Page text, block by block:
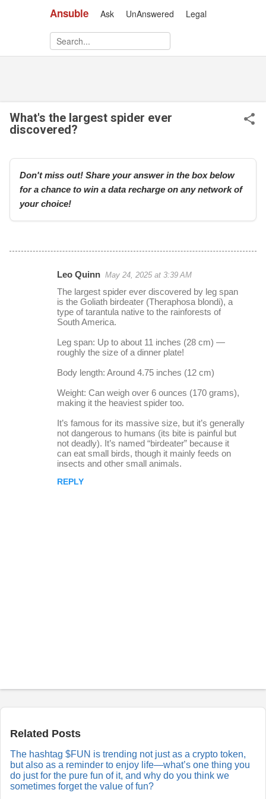
Ansuble Ask UnAnswered Legal
Skip to main content
What's the largest spider ever
discovered?
Don't miss out! Share your answer in the box below
for a chance to win a data recharge on any network of
your choice!
Leo Quinn May 24, 2025 at 3:39 AM
The largest spider ever discovered by leg span
is the Goliath birdeater (Theraphosa blondi), a
type of tarantula native to the rainforests of
South America.
Leg span: Up to about 11 inches (28 cm) —
roughly the size of a dinner plate!
Body length: Around 4.75 inches (12 cm)
Weight: Can weigh over 6 ounces (170 grams),
making it the heaviest spider too.
It’s famous for its massive size, but it’s generally
not dangerous to humans (its bite is painful but
not deadly). It’s named “birdeater” because it
can eat small birds, though it mainly feeds on
insects and other small animals.
REPLY
R
p
l
y
Related Posts
The hashtag $FUN is trending not just as a crypto token,
but also as a reminder to enjoy life—what’s one thing you
do just for the pure fun of it, and why do you think we
sometimes forget the value of fun?